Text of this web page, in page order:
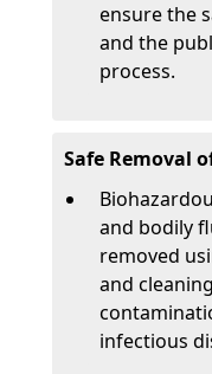
ensure the
and the
process.
Safe Removal
and bodily
removed
and
infectious